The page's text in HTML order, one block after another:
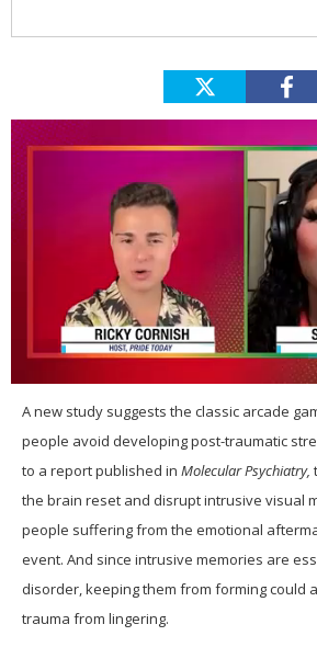
of
minutes,
seconds
Anew study suggests the classic arcade
people avoid developing post-traumatic
to a report published in Molecular Psychiatry,
the brain reset and disrupt intrusive visual
people suffering from the emotional
event. And since intrusive memories are
disorder, keeping them from forming could
trauma from lingering.